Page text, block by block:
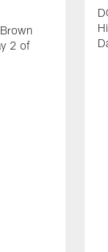
2 of